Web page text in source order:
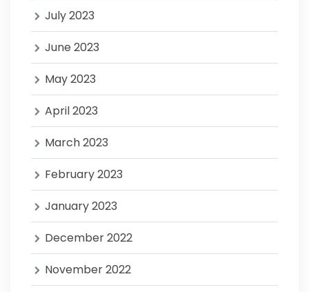
July 2023
June 2023
May 2023
April 2023
March 2023
February 2023
January 2023
December 2022
November 2022